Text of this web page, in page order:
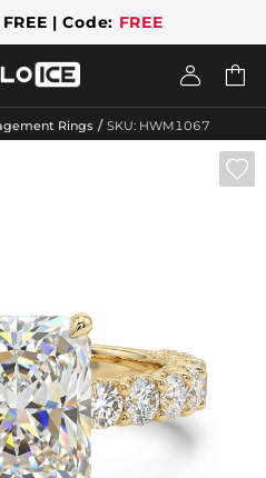
| Code: FREE
 
Rings / SKU: HWM1067
